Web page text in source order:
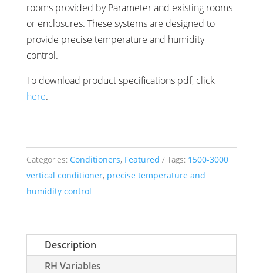
rooms provided by Parameter and existing rooms
or enclosures. These systems are designed to
provide precise temperature and humidity
control.
To download product specifications pdf, click
here.
Categories: Conditioners, Featured Tags: 1500-3000
vertical conditioner, precise temperature and
humidity control
Description
RH Variables